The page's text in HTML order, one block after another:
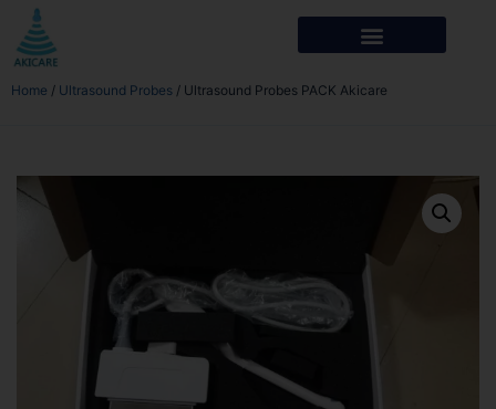
Home / Ultrasound Probes / Ultrasound Probes PACK Akicare